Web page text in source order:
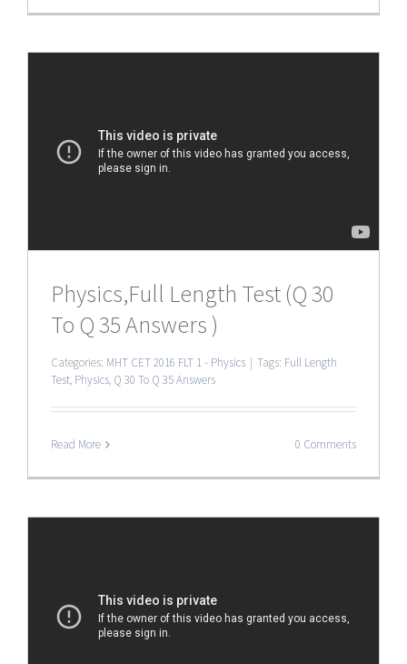
Physics,Full Length Test (Q 30
To Q 35 Answers )
Categories: MHT CET 2016 FLT 1 - Physics | Tags: Full Length
Test, Physics, Q 30 To Q 35 Answers
Read More 0 Comments